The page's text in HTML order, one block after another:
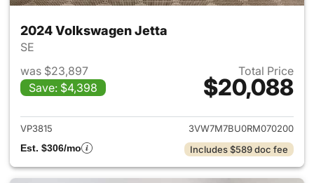
2024 Volkswagen Jetta
SE
was $23,897
Save: $4,398
Total Price
$20,088
View details for 2024
VP3815
3VW7M7BU0RM070200
Est. $306/mo
Includes $589 doc fee